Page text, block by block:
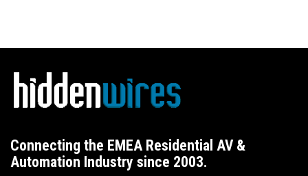
Connecting the EMEA Residential AV &
Automation Industry since 2003.